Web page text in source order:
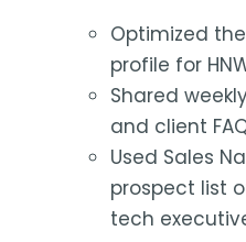
Optimized the
profile for
Shared
and client
Used Sales
prospect list
tech